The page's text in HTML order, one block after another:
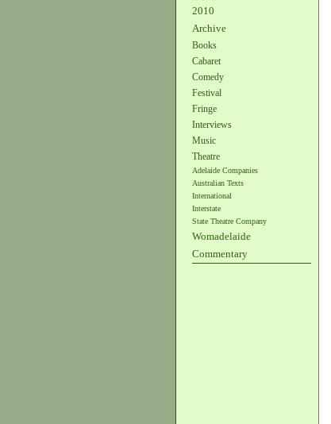
2010
Archive
Books
Cabaret
Comedy
Festival
Fringe
Interviews
Music
Theatre
Adelaide Companies
Australian Texts
International
Interstate
State Theatre Company
Womadelaide
Commentary